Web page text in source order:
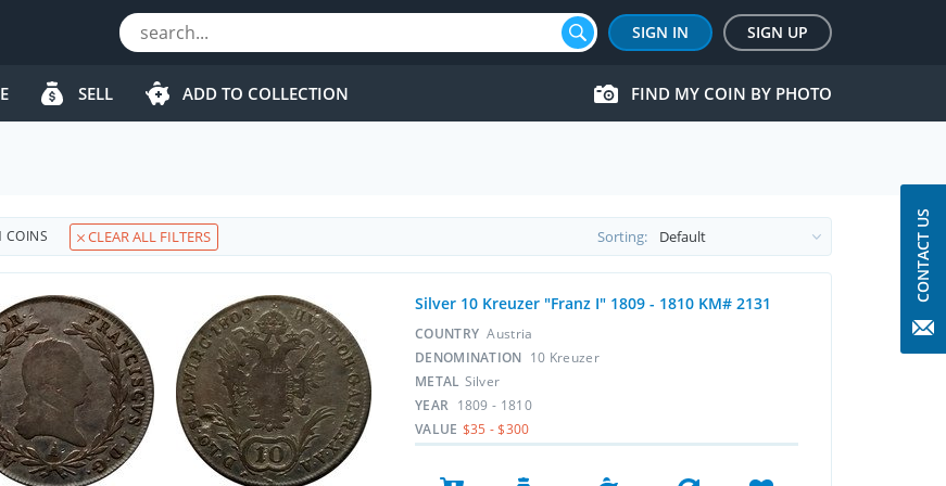
SIGN IN SIGN UP
SELL ADD TO COLLECTION FIND MY COIN BY PHOTO
COINS CLEAR ALL FILTERS Sorting:
Silver 10 Kreuzer "Franz I" 1809 - 1810 KM# 2131
COUNTRY Austria
DENOMINATION 10 Kreuzer
METAL Silver
YEAR 1809 - 1810
VALUE $35 - $300
CONTACT US